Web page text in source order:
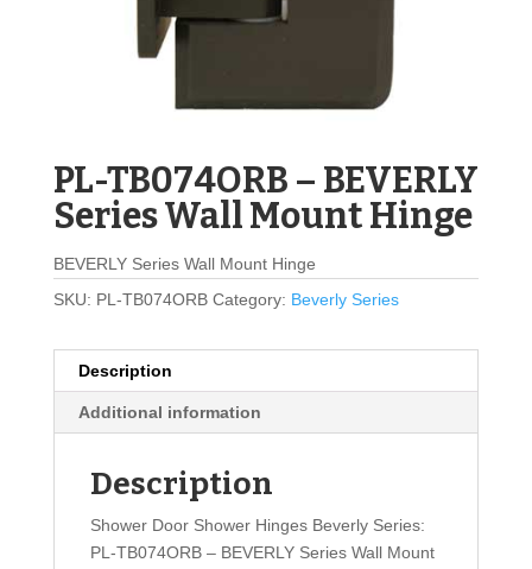
PL-TB074ORB – BEVERLY
Series Wall Mount Hinge
BEVERLY Series Wall Mount Hinge
SKU: PL-TB074ORB Category: Beverly Series
Description
Additional information
Description
Shower Door Shower Hinges Beverly Series:
PL-TB074ORB – BEVERLY Series Wall Mount